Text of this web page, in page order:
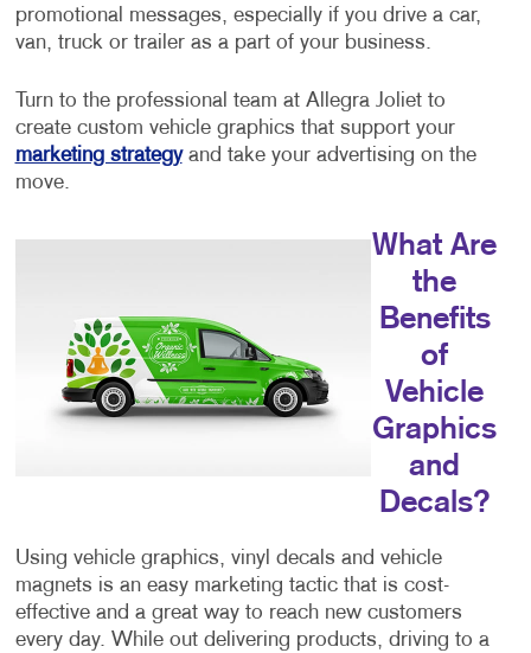
promotional messages, especially if you drive a car,
van, truck or trailer as a part of your business.
Turn to the professional team at Allegra Joliet to
create custom vehicle graphics that support your
marketing strategyand take your advertising on the
move.
What Are
the
Benefits
of
Vehicle
Graphics
and
Decals?
Using vehicle graphics, vinyl decals and vehicle
magnets is an easy marketing tactic that is cost-
effective and a great way to reach new customers
every day. While out delivering products, driving to a